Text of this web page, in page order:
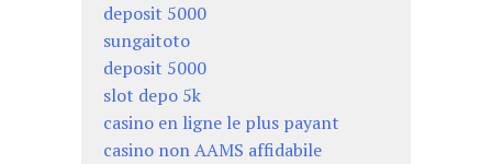
deposit 5000
sungaitoto
deposit 5000
slot depo 5k
casino en ligne le plus payant
casino non AAMS affidabile